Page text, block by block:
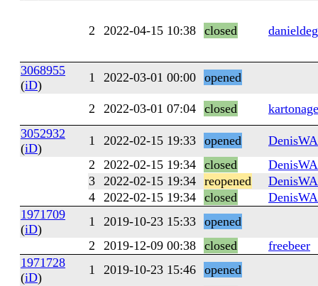
2 2022-04-15 10:38 closed
3068955
(iD)
1 2022-03-01 00:00 opened
2 2022-03-01 07:04 closed
kartonage
3052932
(iD)
1 2022-02-15 19:33 opened
2
2022-02-15 19:34 closed
3 2022-02-15 19:34 reopened
4 2022-02-15 19:34 closed
1971709
(iD)
1 2019-10-23 15:33 opened
2
2019-12-09 00:38 closed
freebeer
1971728
(iD)
1 2019-10-23 15:46 opened